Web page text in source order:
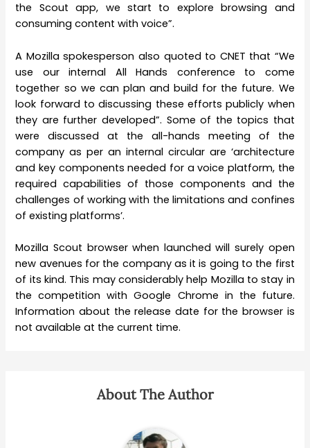
the Scout app, we start to explore browsing and
consuming content with voice”.
A Mozilla spokesperson also quoted to CNET that “We
use our internal All Hands conference to come
together so we can plan and build for the future. We
look forward to discussing these efforts publicly when
they are further developed”. Some of the topics that
were discussed at the all-hands meeting of the
company as per an internal circular are ‘architecture
and key components needed for a voice platform, the
required capabilities of those components and the
challenges of working with the limitations and confines
of existing platforms’.
Mozilla Scout browser when launched will surely open
new avenues for the company as it is going to the first
of its kind. This may considerably help Mozilla to stay in
the competition with Google Chrome in the future.
Information about the release date for the browser is
not available at the current time.
About The Author